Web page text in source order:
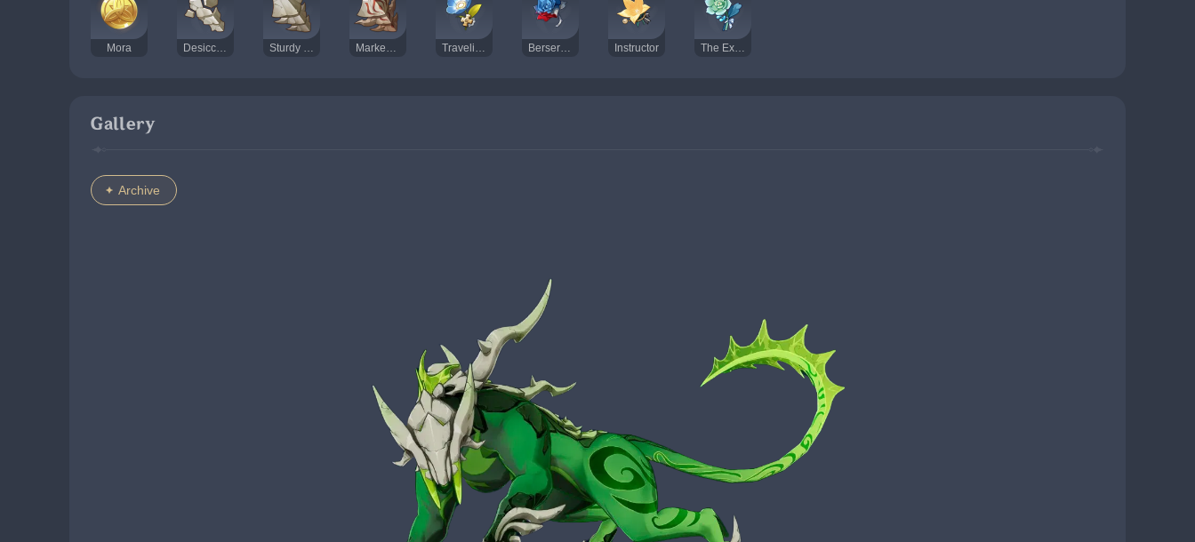
Mora Desiccated Shell Sturdy Shell Marked Shell Traveling Doctor Berserker Instructor The Exile
Gallery
Archive